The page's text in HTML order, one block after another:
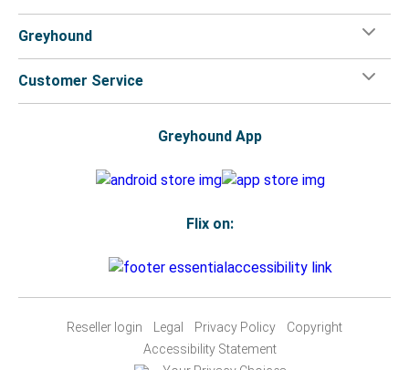
Greyhound
Customer Service
Greyhound App
Flix on:
Reseller login Legal Privacy Policy
Copyright
Accessibility Statement